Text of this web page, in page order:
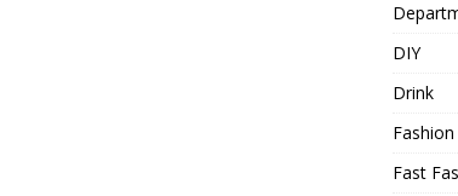
DIY
Drink
Fashion
Fast